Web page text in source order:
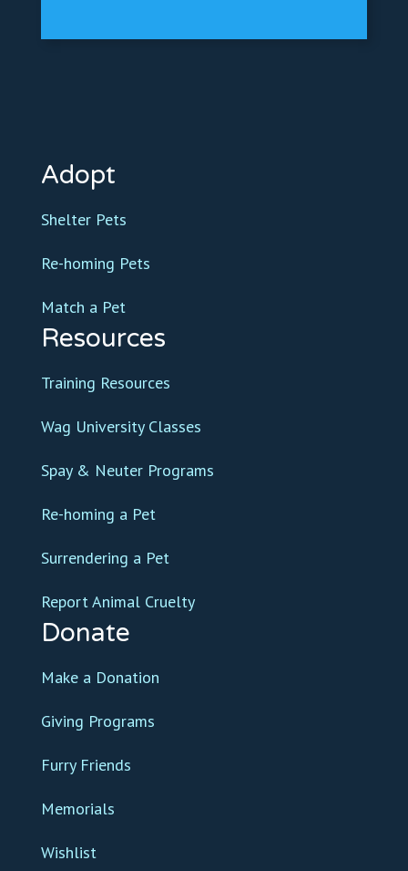
Adopt
Shelter Pets
Re-homing Pets
Match a Pet
Resources
Training Resources
Wag University Classes
Spay & Neuter Programs
Re-homing a Pet
Surrendering a Pet
Report Animal Cruelty
Donate
Make a Donation
Giving Programs
Furry Friends
Memorials
Wishlist